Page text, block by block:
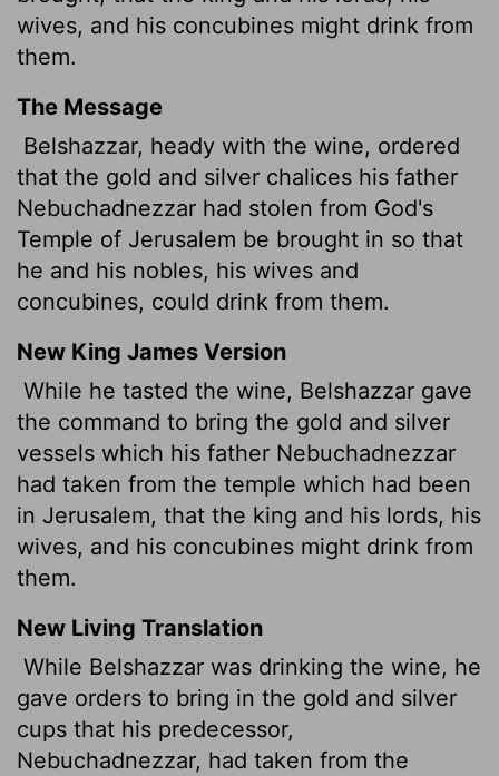
wives, and his concubines might drink from
them.
The Message
Belshazzar, heady with the wine, ordered
that the gold and silver chalices his father
Nebuchadnezzar had stolen from God's
Temple of Jerusalem be brought in so that
he and his nobles, his wives and
concubines, could drink from them.
New King James Version
While he tasted the wine, Belshazzar gave
the command to bring the gold and silver
vessels which his father Nebuchadnezzar
had taken from the temple which had been
in Jerusalem, that the king and his lords, his
wives, and his concubines might drink from
them.
New Living Translation
While Belshazzar was drinking the wine, he
gave orders to bring in the gold and silver
cups that his predecessor,
Nebuchadnezzar, had taken from the